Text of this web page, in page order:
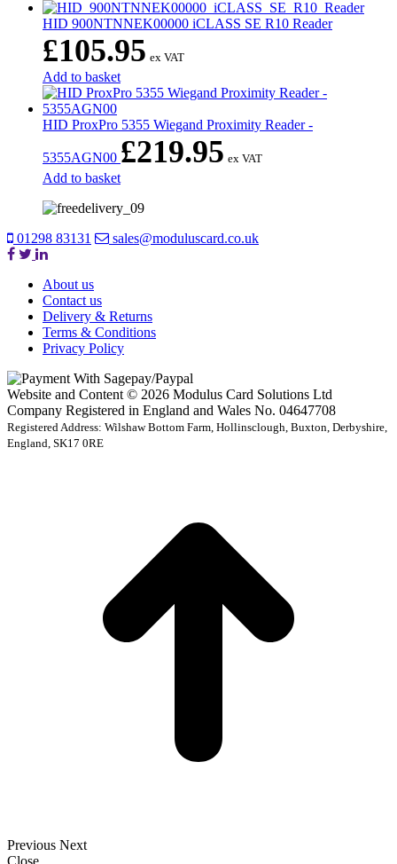
HID 900NTNNEK00000 iCLASS SE R10 Reader
£105.95 ex VAT
Add to basket
HID ProxPro 5355 Wiegand Proximity Reader -
5355AGN00 £219.95 ex VAT
Add to basket
01298 83131 sales@moduluscard.co.uk
About us
Contact us
Delivery & Returns
Terms & Conditions
Privacy Policy
Website and Content © 2026 Modulus Card Solutions Ltd
Company Registered in England and Wales No. 04647708
Registered Address: Wilshaw Bottom Farm, Hollinsclough, Buxton, Derbyshire,
England, SK17 0RE
Previous Next
Close